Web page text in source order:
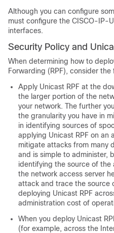
Although you can configure
must configure the CISCO-IP-
interfaces.
Security Policy and
When determining how to
Forwarding (RPF), consider
Apply Unicast RPF at the
the larger portion of the
your network. The further
the granularity you have in
in identifying sources of
applying Unicast RPF on an
mitigate attacks from many
and is simple to administer,
identifying the source of the
the network access server
attack and trace the source
deploying Unicast RPF
administration cost of
When you deploy Unicast
(for example, across the